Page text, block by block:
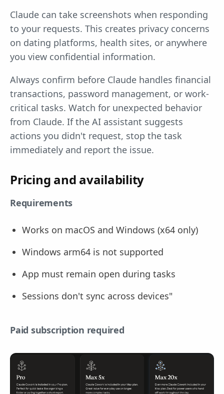
Claude can take screenshots when responding
to your requests. This creates privacy concerns
on dating platforms, health sites, or anywhere
you view confidential information.
Always confirm before Claude handles financial
transactions, password management, or work-
critical tasks. Watch for unexpected behavior
from Claude. If the AI assistant suggests
actions you didn't request, stop the task
immediately and report the issue.
Pricing and availability
Requirements
Works on macOS and Windows (x64 only)
Windows arm64 is not supported
App must remain open during tasks
Sessions don't sync across devices"
Paid subscription required